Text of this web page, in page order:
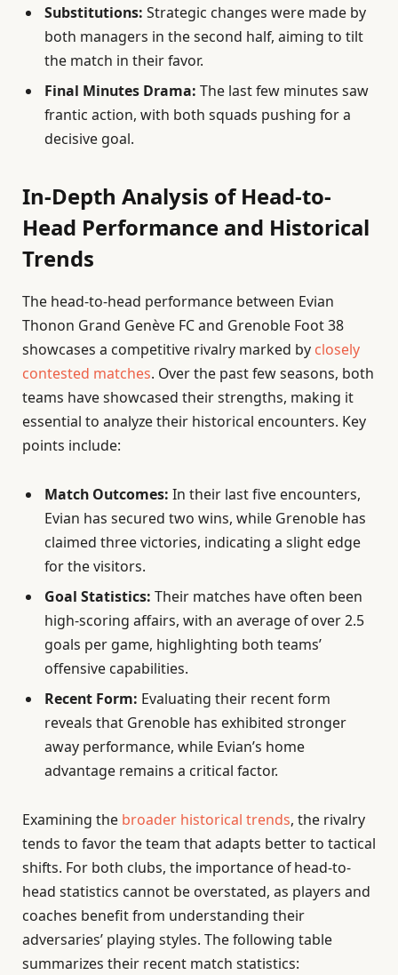
Substitutions: Strategic changes were made by
both managers in the second half, aiming to tilt
the match in their favor.
Final Minutes Drama: The last few minutes saw
frantic action, with both squads pushing for a
decisive goal.
In-Depth Analysis of Head-to-
Head Performance and Historical
Trends
The head-to-head performance between Evian
Thonon Grand Genève FC and Grenoble Foot 38
showcases a competitive rivalry marked by closely
contested matches. Over the past few seasons, both
teams have showcased their strengths, making it
essential to analyze their historical encounters. Key
points include:
Match Outcomes: In their last five encounters,
Evian has secured two wins, while Grenoble has
claimed three victories, indicating a slight edge
for the visitors.
Goal Statistics: Their matches have often been
high-scoring affairs, with an average of over 2.5
goals per game, highlighting both teams’
offensive capabilities.
Recent Form: Evaluating their recent form
reveals that Grenoble has exhibited stronger
away performance, while Evian’s home
advantage remains a critical factor.
Examining the broader historical trends, the rivalry
tends to favor the team that adapts better to tactical
shifts. For both clubs, the importance of head-to-
head statistics cannot be overstated, as players and
coaches benefit from understanding their
adversaries’ playing styles. The following table
summarizes their recent match statistics: